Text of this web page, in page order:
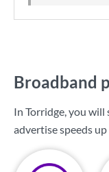
Broadband
In Torridge, you
advertise speeds